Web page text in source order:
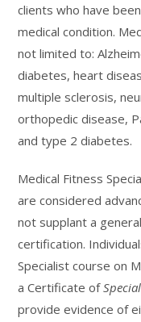
clients who have
medical condition.
not limited to:
diabetes, heart
multiple sclerosis,
orthopedic disease,
and type 2 diabetes.
Medical Fitness
are considered
not supplant a
certification.
Specialist course on
a Certificate of
provide evidence of